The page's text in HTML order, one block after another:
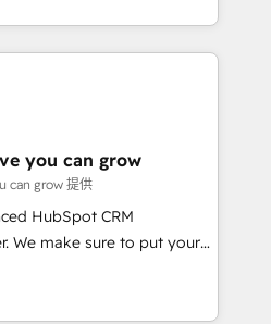
と連携させ、役割定義・
までPMOとして主導。「設
責任」を引き受け、部門横断
す。 ▸ CMS戦略設
・SEOを前提にした情報設
らの移行支援：Salesforce・
移行、カスタム設計、履歴
。 ▸ AEO対応：ChatGPT・
team to own it, then stay
CRM
& Marketing Alignment +
Integrations & Data
build. We fix what others
reality—practical
5% globally in client
you can grow
can grow 提供
HubSpot CRM
We make sure to put your
goals first and think along
are only satisfied once